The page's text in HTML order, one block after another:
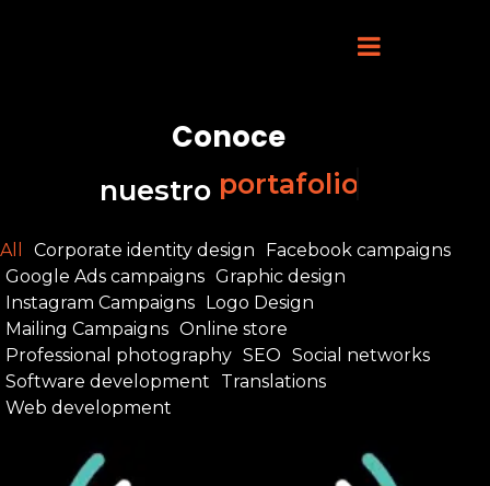
Conoce
nuestro portafolio
All Corporate identity design
Facebook campaigns
Google Ads campaigns Graphic design
Instagram Campaigns Logo Design
Mailing Campaigns Online store
Professional photography SEO Social networks
Software development
Translations
Web development